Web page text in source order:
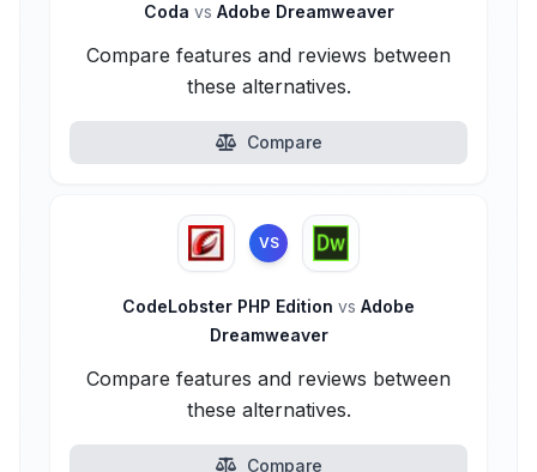
Coda vs Adobe Dreamweaver
Compare features and reviews between
these alternatives.
Compare
VS
CodeLobster PHP Edition vs Adobe
Dreamweaver
Compare features and reviews between
these alternatives.
Compare